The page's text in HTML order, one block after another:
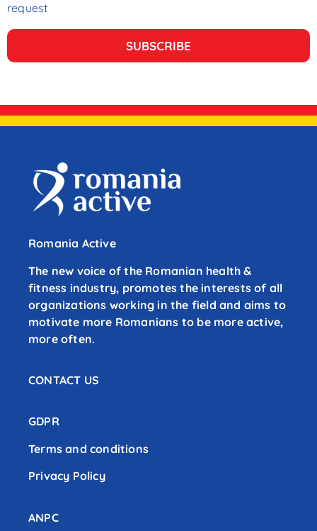
request
SUBSCRIBE
Romania Active
The new voice of the Romanian health &
fitness industry, promotes the interests of all
organizations working in the field and aims to
motivate more Romanians to be more active,
more often.
CONTACT US
GDPR
Terms and conditions
Privacy Policy
ANPC